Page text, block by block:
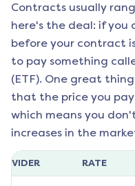
Contracts usually
here's the deal: if you
before your contract
to pay something
(ETF). One great
that the price you
which means you
increases in the
RATE